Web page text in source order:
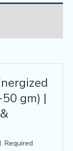
gm) |
Required